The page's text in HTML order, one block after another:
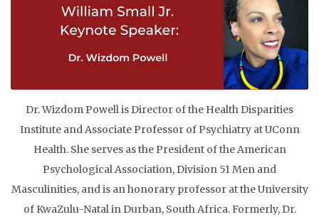
Dr. Wizdom Powell is Director of the Health Disparities
Institute and Associate Professor of Psychiatry at UConn
Health. She serves as the President of the American
Psychological Association, Division 51 Men and
Masculinities, and is an honorary professor at the University
of KwaZulu-Natal in Durban, South Africa. Formerly, Dr.